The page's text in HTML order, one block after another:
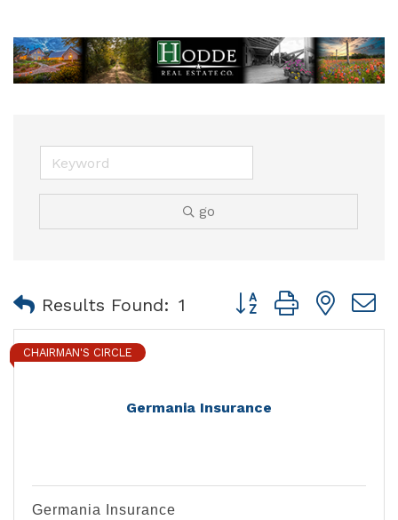
go
Results Found: 1 Button group with
Germania Insurance
CHAIRMAN'S CIRCLE
Germania Insurance